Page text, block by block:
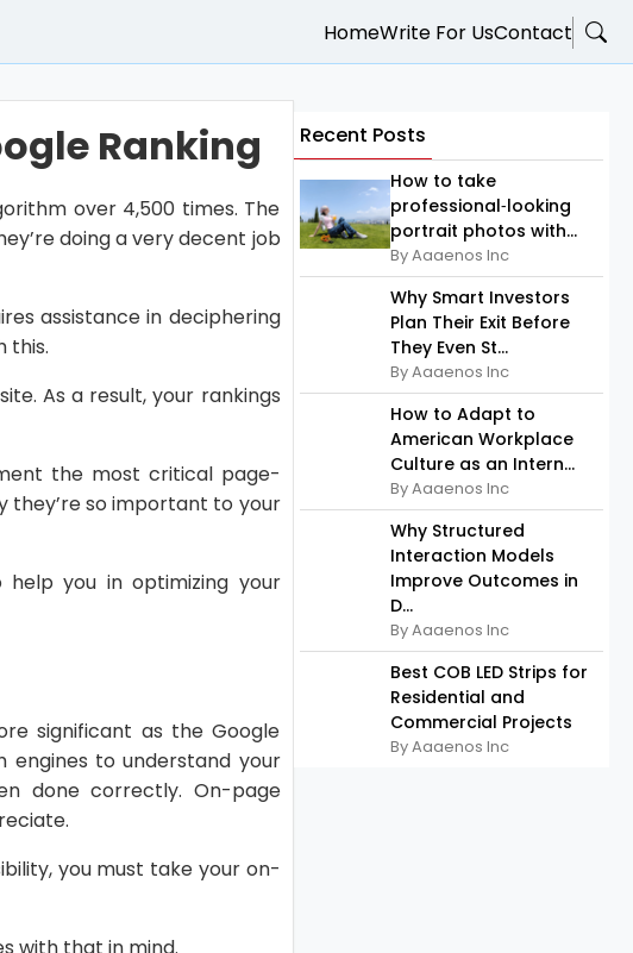
HomeWrite For UsContact
Ranking
over 4,500 times. The
doing a very decent job
assistance in deciphering
this.
As a result, your rankings
the most critical page-
they’re so important to your
help you in optimizing your
significant as the Google
engines to understand your
done correctly. On-page
you must take your on-
with that in mind.
Recent Posts
How to take
professional‑looking
portrait photos with...
By Aaaenos Inc
Why Smart Investors
Plan Their Exit Before
They Even St...
By Aaaenos Inc
How to Adapt to
American Workplace
Culture as an Intern...
By Aaaenos Inc
Why Structured
Interaction Models
Improve Outcomes in
D...
By Aaaenos Inc
Best COB LED Strips for
Residential and
Commercial Projects
By Aaaenos Inc